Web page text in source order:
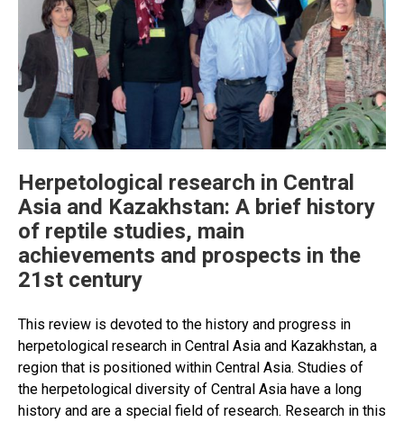
Herpetological research in Central
Asia and Kazakhstan: A brief history
of reptile studies, main
achievements and prospects in the
21st century
This review is devoted to the history and progress in
herpetological research in Central Asia and Kazakhstan, a
region that is positioned within Central Asia. Studies of
the herpetological diversity of Central Asia have a long
history and are a special field of research. Research in this